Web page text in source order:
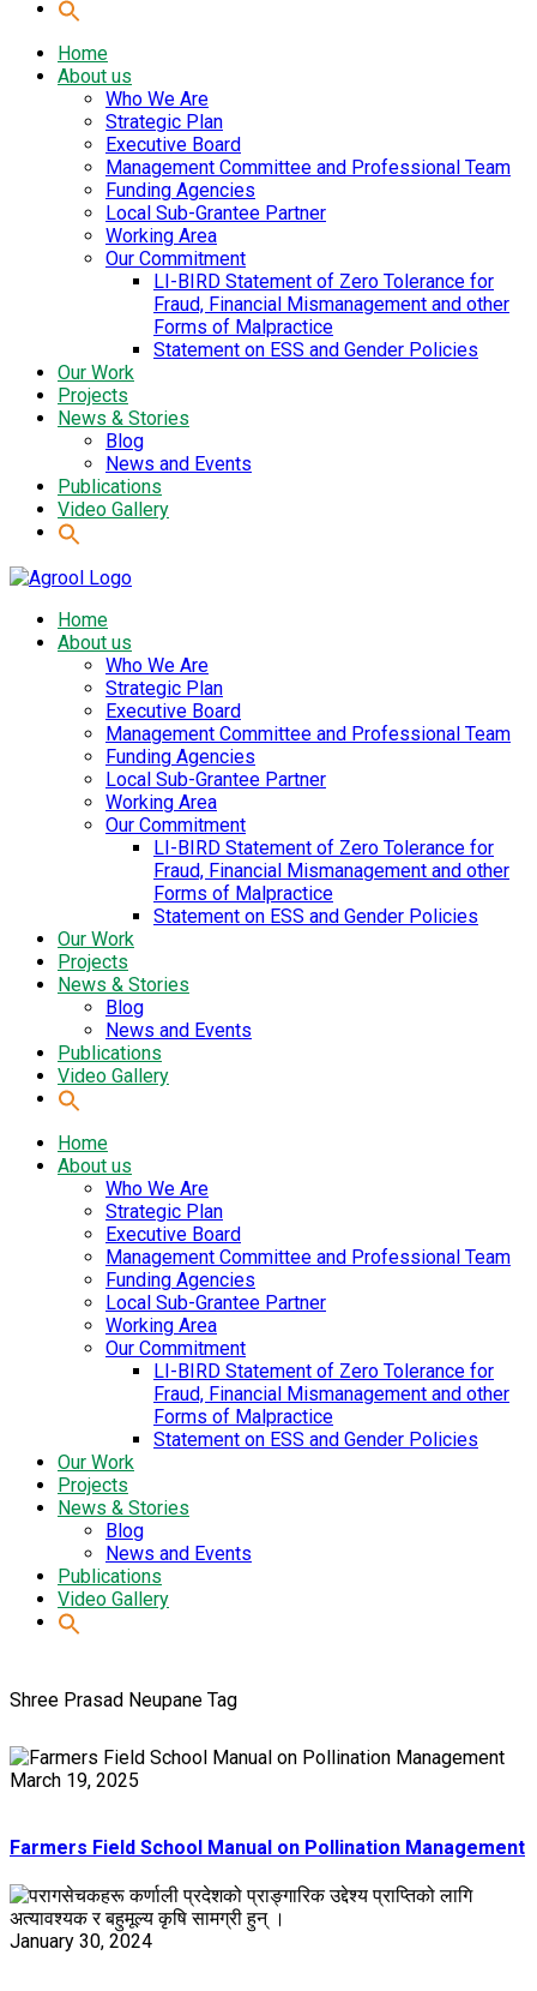
Home
About us
Who We Are
Strategic Plan
Executive Board
Management Committee and Professional Team
Funding Agencies
Local Sub-Grantee Partner
Working Area
Our Commitment
LI-BIRD Statement of Zero Tolerance for
Fraud, Financial Mismanagement and other
Forms of Malpractice
Statement on ESS and Gender Policies
Our Work
Projects
News & Stories
Blog
News and Events
Publications
Video Gallery
Home
About us
Who We Are
Strategic Plan
Executive Board
Management Committee and Professional Team
Funding Agencies
Local Sub-Grantee Partner
Working Area
Our Commitment
LI-BIRD Statement of Zero Tolerance for
Fraud, Financial Mismanagement and other
Forms of Malpractice
Statement on ESS and Gender Policies
Our Work
Projects
News & Stories
Blog
News and Events
Publications
Video Gallery
Home
About us
Who We Are
Strategic Plan
Executive Board
Management Committee and Professional Team
Funding Agencies
Local Sub-Grantee Partner
Working Area
Our Commitment
LI-BIRD Statement of Zero Tolerance for
Fraud, Financial Mismanagement and other
Forms of Malpractice
Statement on ESS and Gender Policies
Our Work
Projects
News & Stories
Blog
News and Events
Publications
Video Gallery
Shree Prasad Neupane Tag
March 19, 2025
Farmers Field School Manual on Pollination Management
January 30, 2024